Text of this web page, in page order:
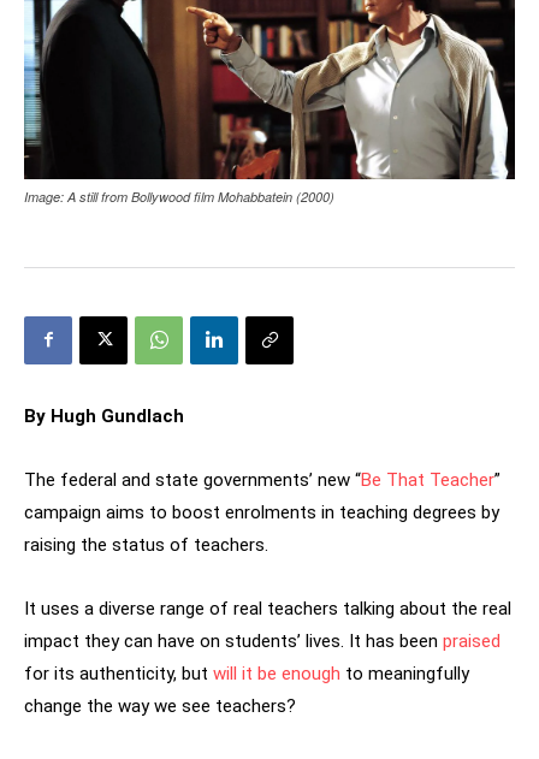
Image: A still from Bollywood film Mohabbatein (2000)
By Hugh Gundlach
The federal and state governments’ new “Be That Teacher”
campaign aims to boost enrolments in teaching degrees by
raising the status of teachers.
It uses a diverse range of real teachers talking about the real
impact they can have on students’ lives. It has been praised
for its authenticity, but will it be enough to meaningfully
change the way we see teachers?